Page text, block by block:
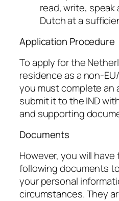
read, write,
Dutch at a
Application Procedure
To apply for the
residence as a non-
you must complete an
submit it to the IND
and supporting
Documents
However, you will
following documents
your personal
circumstances. They